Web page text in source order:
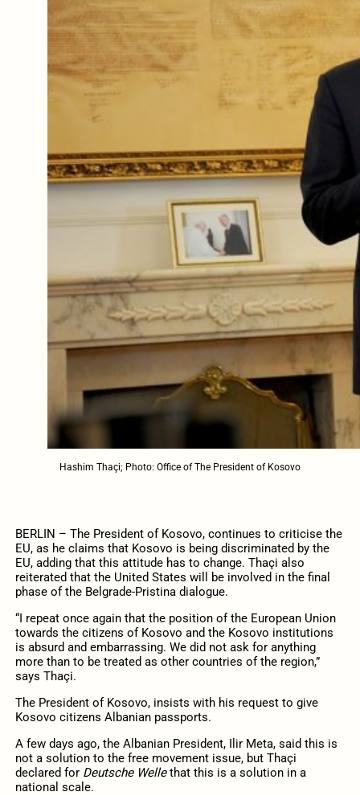
Hashim Thaçi; Photo: Office of The President of Kosovo
BERLIN – The President of Kosovo, continues to criticise the
EU, as he claims that Kosovo is being discriminated by the
EU, adding that this attitude has to change. Thaçi also
reiterated that the United States will be involved in the final
phase of the Belgrade-Pristina dialogue.
“I repeat once again that the position of the European Union
towards the citizens of Kosovo and the Kosovo institutions
is absurd and embarrassing. We did not ask for anything
more than to be treated as other countries of the region,”
says Thaçi.
The President of Kosovo, insists with his request to give
Kosovo citizens Albanian passports.
A few days ago, the Albanian President, Ilir Meta, said this is
not a solution to the free movement issue, but Thaçi
declared for Deutsche Wellethat this is a solution in a
national scale.